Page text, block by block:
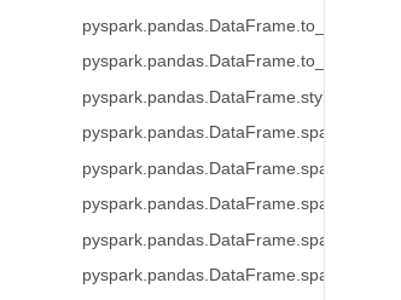
pyspark.pandas.DataFrame.to_records
pyspark.pandas.DataFrame.to_latex
pyspark.pandas.DataFrame.style
pyspark.pandas.DataFrame.spark.frame
pyspark.pandas.DataFrame.spark.cache
pyspark.pandas.DataFrame.spark.persist
pyspark.pandas.DataFrame.spark.hint
pyspark.pandas.DataFrame.spark.to_table